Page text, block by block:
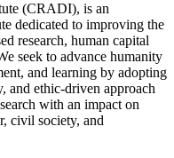
(CRADI), is an
dedicated to improving the
research, human capital
seek to advance humanity
and learning by adopting
and ethic-driven approach
with an impact on
civil society, and